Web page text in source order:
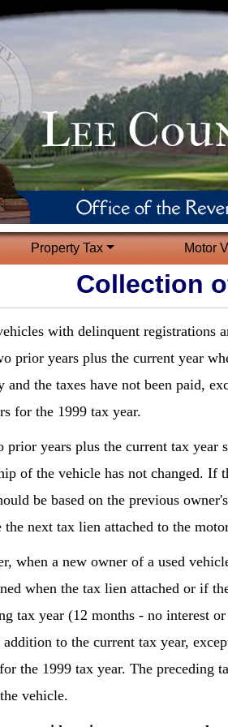
Property Tax Motor
Collection
with delinquent registrations
prior years plus the current year
and the taxes have not been paid,
for the 1999 tax year.
prior years plus the current tax year
of the vehicle has not changed. If
be based on the previous
the next tax lien attached to the
when a new owner of a used
when the tax lien attached or if
tax year (12 months - no interest
addition to the current tax year,
the 1999 tax year. The preceding
vehicle.